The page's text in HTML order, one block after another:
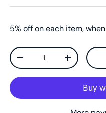
5% off on each item,
Qty
+